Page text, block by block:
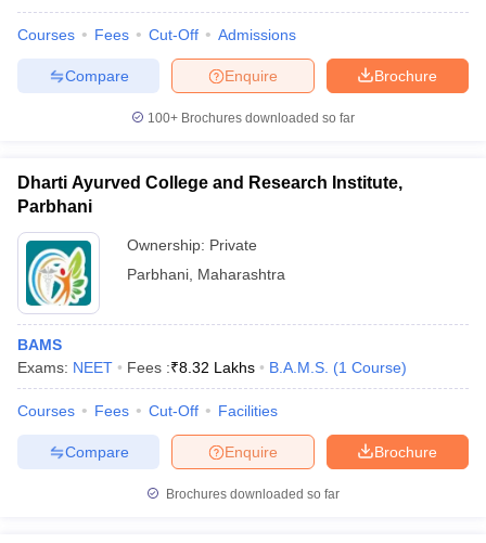
Courses Fees Cut-Off Admissions
Brochure
Enquire
Compare
100+ Brochures downloaded so far
Dharti Ayurved College and Research Institute,
Parbhani
Ownership: Private
Parbhani Maharashtra
BAMS
Exams: NEET Fees :₹8.32 Lakhs B.A.M.S. (1 Course)
Courses Fees Cut-Off Facilities
Brochure
Enquire
Compare
Brochures downloaded so far